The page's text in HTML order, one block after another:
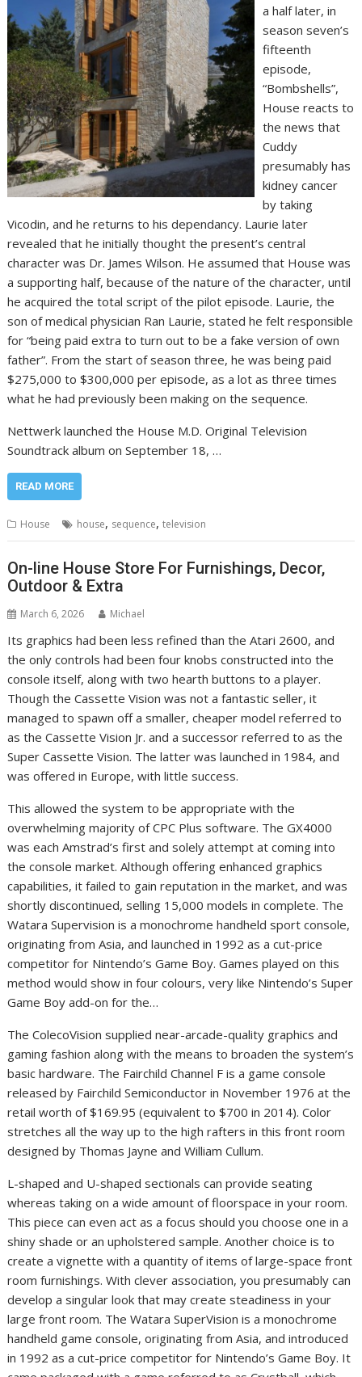
a half later, in
season seven’s
fifteenth
episode,
“Bombshells”,
House reacts to
the news that
Cuddy
presumably has
kidney cancer
by taking
Vicodin, and he returns to his dependancy. Laurie later
revealed that he initially thought the present’s central
character was Dr. James Wilson. He assumed that House was
a supporting half, because of the nature of the character, until
he acquired the total script of the pilot episode. Laurie, the
son of medical physician Ran Laurie, stated he felt responsible
for “being paid extra to turn out to be a fake version of own
father”. From the start of season three, he was being paid
$275,000 to $300,000 per episode, as a lot as three times
what he had previously been making on the sequence.
Nettwerk launched the House M.D. Original Television
Soundtrack album on September 18, …
READ MORE
House house, sequence,television
On-line House Store For Furnishings, Decor,
Outdoor & Extra
March 6, 2026 Michael
Its graphics had been less refined than the Atari 2600, and
the only controls had been four knobs constructed into the
console itself, along with two hearth buttons to a player.
Though the Cassette Vision was not a fantastic seller, it
managed to spawn off a smaller, cheaper model referred to
as the Cassette Vision Jr. and a successor referred to as the
Super Cassette Vision. The latter was launched in 1984, and
was offered in Europe, with little success.
This allowed the system to be appropriate with the
overwhelming majority of CPC Plus software. The GX4000
was each Amstrad’s first and solely attempt at coming into
the console market. Although offering enhanced graphics
capabilities, it failed to gain reputation in the market, and was
shortly discontinued, selling 15,000 models in complete. The
Watara Supervision is a monochrome handheld sport console,
originating from Asia, and launched in 1992 as a cut-price
competitor for Nintendo’s Game Boy. Games played on this
method would show in four colours, very like Nintendo’s Super
Game Boy add-on for the…
The ColecoVision supplied near-arcade-quality graphics and
gaming fashion along with the means to broaden the system’s
basic hardware. The Fairchild Channel F is a game console
released by Fairchild Semiconductor in November 1976 at the
retail worth of $169.95 (equivalent to $700 in 2014). Color
stretches all the way up to the high rafters in this front room
designed by Thomas Jayne and William Cullum.
L-shaped and U-shaped sectionals can provide seating
whereas taking on a wide amount of floorspace in your room.
This piece can even act as a focus should you choose one in a
shiny shade or an upholstered sample. Another choice is to
create a vignette with a quantity of items of large-space front
room furnishings. With clever association, you presumably can
develop a singular look that may create steadiness in your
large front room. The Watara SuperVision is a monochrome
handheld game console, originating from Asia, and introduced
in 1992 as a cut-price competitor for Nintendo’s Game Boy. It